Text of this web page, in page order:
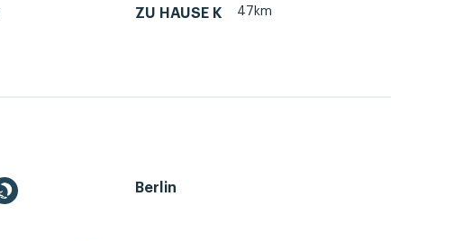
ZU HAUSE K 47km
Berlin